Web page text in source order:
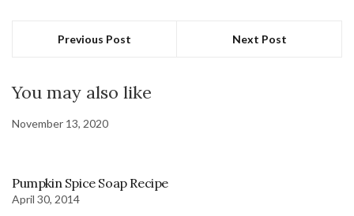
Previous Post Next Post
You may also like
November 13, 2020
Pumpkin Spice Soap Recipe
April 30, 2014